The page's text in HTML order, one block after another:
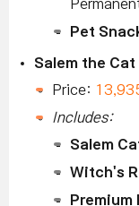
Pet
Salem the
Price:
Includes:
Salem
Witch's
Premium